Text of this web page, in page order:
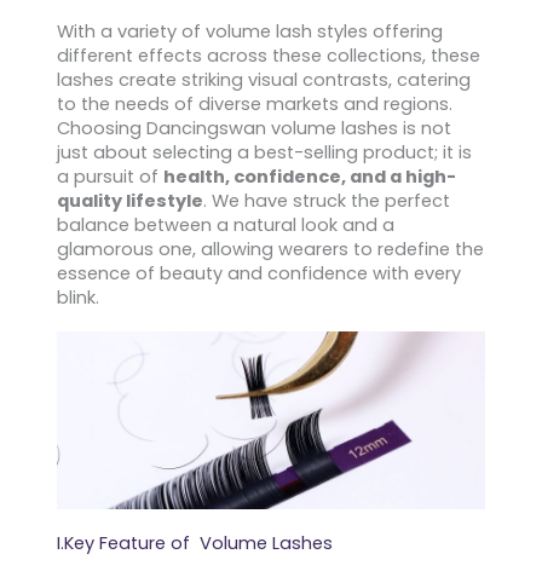
With a variety of volume lash styles offering
different effects across these collections, these
lashes create striking visual contrasts, catering
to the needs of diverse markets and regions.
Choosing Dancingswan volume lashes is not
just about selecting a best-selling product; it is
a pursuit of health, confidence, and a high-
quality lifestyle. We have struck the perfect
balance between a natural look and a
glamorous one, allowing wearers to redefine the
essence of beauty and confidence with every
blink.
I.Key Feature of Volume Lashes